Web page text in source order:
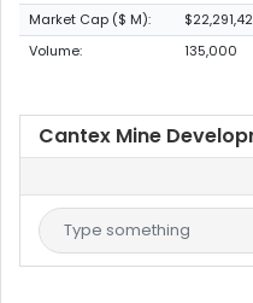
Market Cap ($ M):
Volume:
135,000
Cantex Mine